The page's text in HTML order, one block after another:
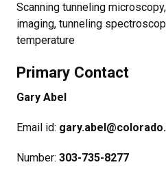
Scanning tunneling
imaging, tunneling
temperature
Primary Contact
Gary Abel​
Email id:
Number: 303-735-8277​